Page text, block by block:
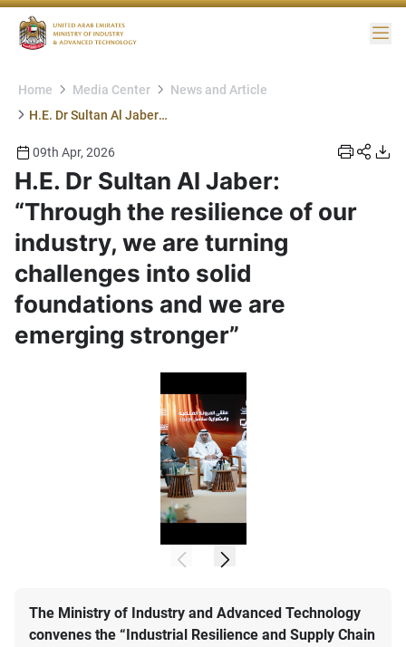
Home Media Center
News and Article
H.E. Dr Sultan Al Jaber: “Through the resilience of our industry, we are turning challenges into solid foundations and we are emerging stronger”
09th Apr, 2026
H.E. Dr Sultan Al Jaber:
“Through the resilience of our
industry, we are turning
challenges into solid
foundations and we are
emerging stronger”
The Ministry of Industry and Advanced Technology
convenes the “Industrial Resilience and Supply Chain